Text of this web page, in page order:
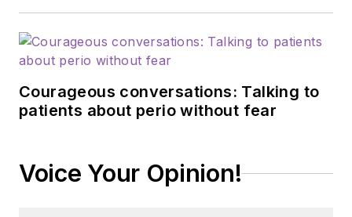
Courageous conversations: Talking to
patients about perio without fear
Voice Your Opinion!